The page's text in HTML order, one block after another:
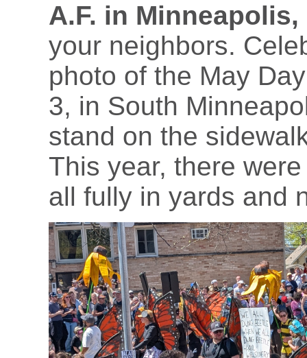
A.F. in Minneapolis,
your neighbors.
photo of the May
3, in South
stand on the
This year, there
all fully in yards and